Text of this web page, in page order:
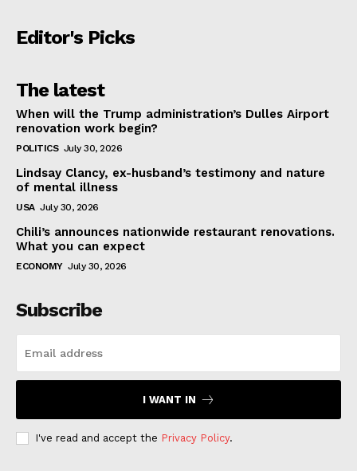
Editor's Picks
The latest
When will the Trump administration’s Dulles Airport
renovation work begin?
POLITICS July 30, 2026
Lindsay Clancy, ex-husband’s testimony and nature
of mental illness
USA July 30, 2026
Chili’s announces nationwide restaurant renovations.
What you can expect
ECONOMY July 30, 2026
Subscribe
I WANT IN
I've read and accept the Privacy Policy.